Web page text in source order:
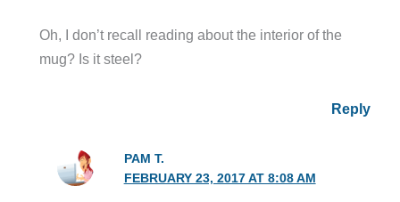
Oh, I don’t recall reading about the interior of the
mug? Is it steel?
Reply
PAM T.
FEBRUARY 23, 2017 AT 8:08 AM